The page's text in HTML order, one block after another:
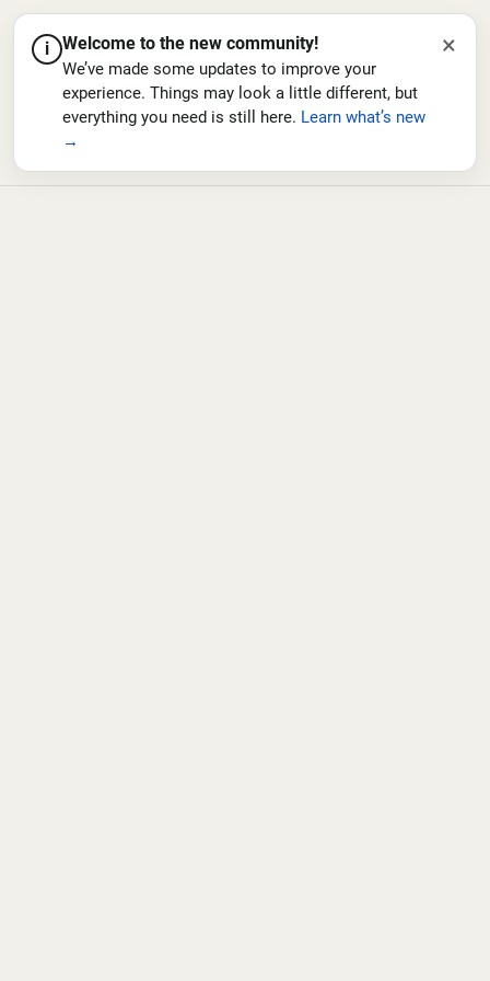
i Welcome to the new community!
We’ve made some updates to improve your
experience. Things may look a little different, but
everything you need is still here. Learn what’s new
→
×